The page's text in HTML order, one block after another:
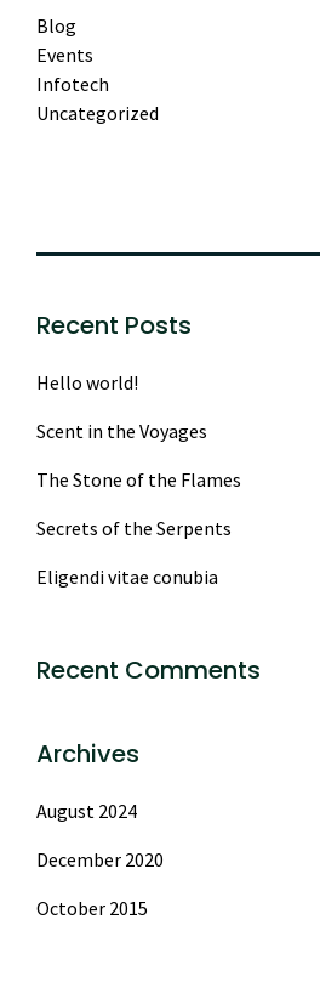
Blog
Events
Infotech
Uncategorized
Recent Posts
Hello world!
Scent in the Voyages
The Stone of the Flames
Secrets of the Serpents
Eligendi vitae conubia
Recent Comments
Archives
August 2024
December 2020
October 2015